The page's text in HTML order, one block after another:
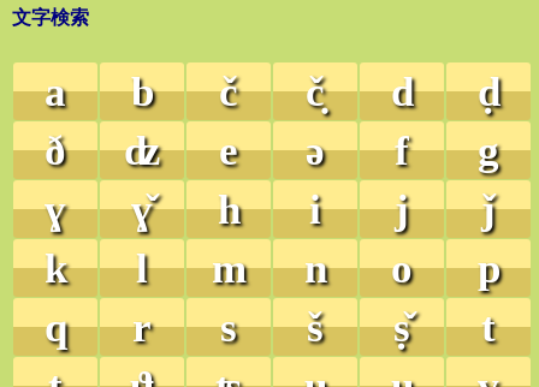
文字検索
a b č č̣ d
ḍ
ð
ʣ e ə f
g
ɣ
ɣ̌ h i j
ǰ
k
l m n o
p
q
r s š ṣ̌
t